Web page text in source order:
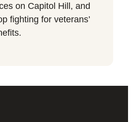
on Capitol Hill, and
fighting for veterans’